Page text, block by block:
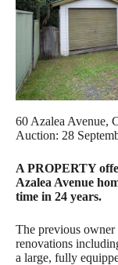
60 Azalea Avenue,
Auction: 28
A PROPERTY
Azalea Avenue
time in 24 years.
The previous owner
renovations
a large, fully